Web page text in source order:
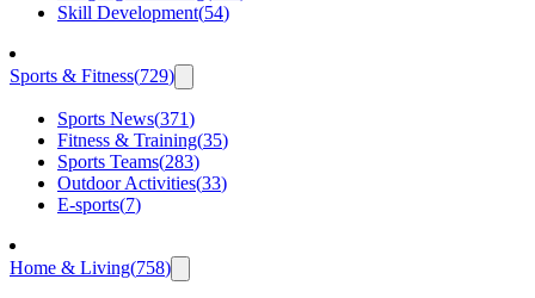
Skill Development(54)
Sports & Fitness(729)
Sports News(371)
Fitness & Training(35)
Sports Teams(283)
Outdoor Activities(33)
E-sports(7)
Home & Living(758)